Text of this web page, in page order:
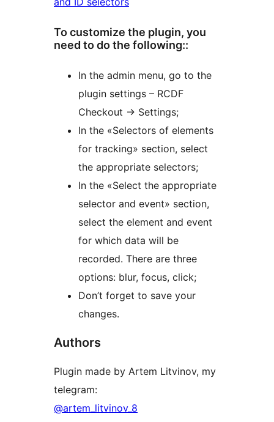
To customize the plugin, you
need to do the following::
In the admin menu, go to the
plugin settings – RCDF
Checkout -> Settings;
In the «Selectors of elements
for tracking» section, select
the appropriate selectors;
In the «Select the appropriate
selector and event» section,
select the element and event
for which data will be
recorded. There are three
options: blur, focus, click;
Don’t forget to save your
changes.
Authors
Plugin made by Artem Litvinov, my
telegram:
@artem_litvinov_8